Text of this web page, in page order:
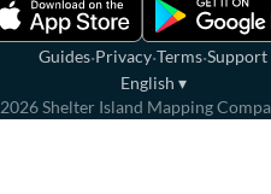
Guides·Privacy·Terms·Support
English ▾
2026Shelter Island Mapping